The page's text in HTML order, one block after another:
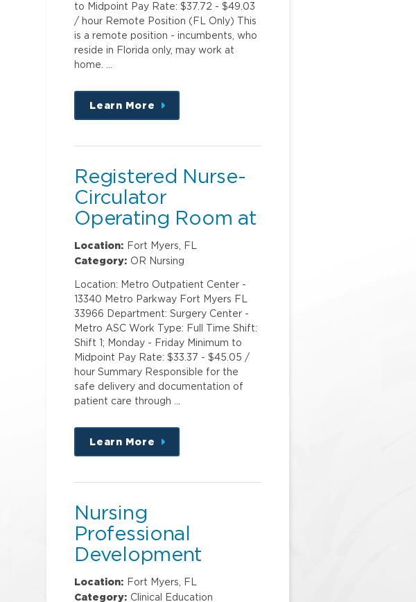
to Midpoint Pay Rate: $37.72 - $49.03
/ hour Remote Position (FL Only) This
is a remote position - incumbents, who
reside in Florida only, may work at
home. …
Learn More
about
this
Registered Nurse-
Circulator
Operating Room at
Metro Outpatient
Center
Location: Fort Myers, FL
Category: OR Nursing
Location: Metro Outpatient Center -
13340 Metro Parkway Fort Myers FL
33966 Department: Surgery Center -
Metro ASC Work Type: Full Time Shift:
Shift 1; Monday - Friday Minimum to
Midpoint Pay Rate: $33.37 - $45.05 /
hour Summary Responsible for the
safe delivery and documentation of
patient care through …
Learn More
about
this
Nursing
Professional
Development
Specialist
Location: Fort Myers, FL
Category: Clinical Education